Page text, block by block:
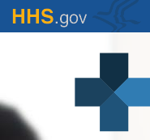
Skip
to